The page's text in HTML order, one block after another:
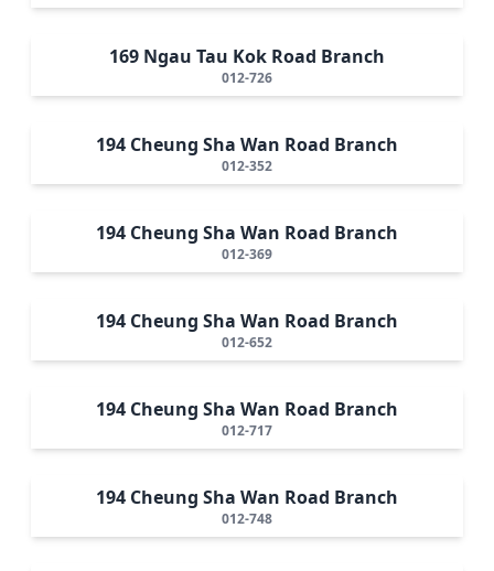
169 Ngau Tau Kok Road Branch
012-726
194 Cheung Sha Wan Road Branch
012-352
194 Cheung Sha Wan Road Branch
012-369
194 Cheung Sha Wan Road Branch
012-652
194 Cheung Sha Wan Road Branch
012-717
194 Cheung Sha Wan Road Branch
012-748